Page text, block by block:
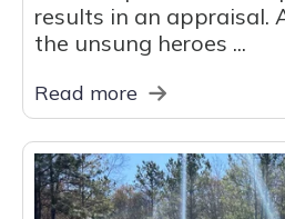
results in an appraisal.
the unsung heroes ...
Read more